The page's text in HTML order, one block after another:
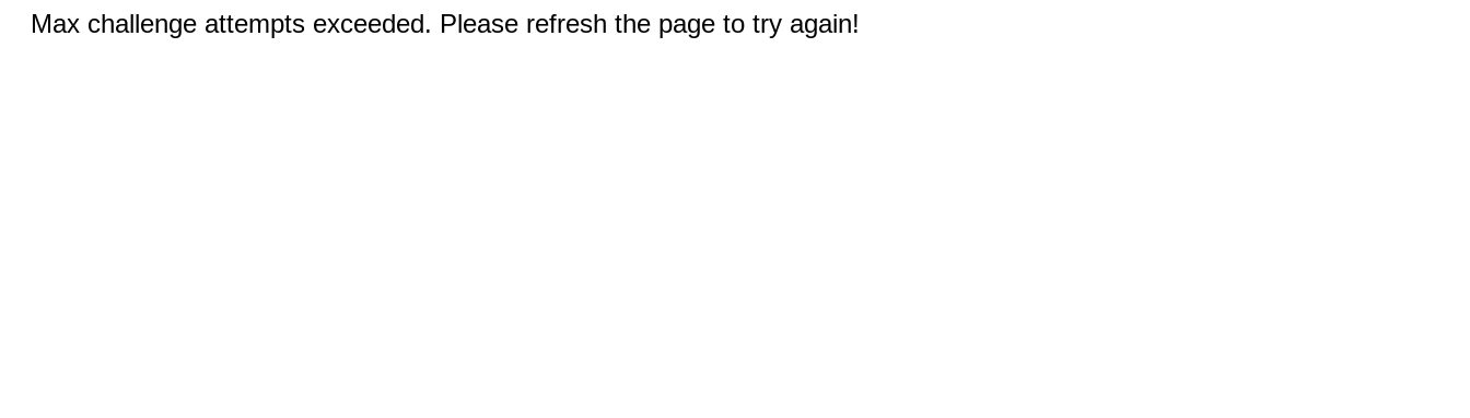
Max challenge attempts exceeded. Please refresh the page to try again!